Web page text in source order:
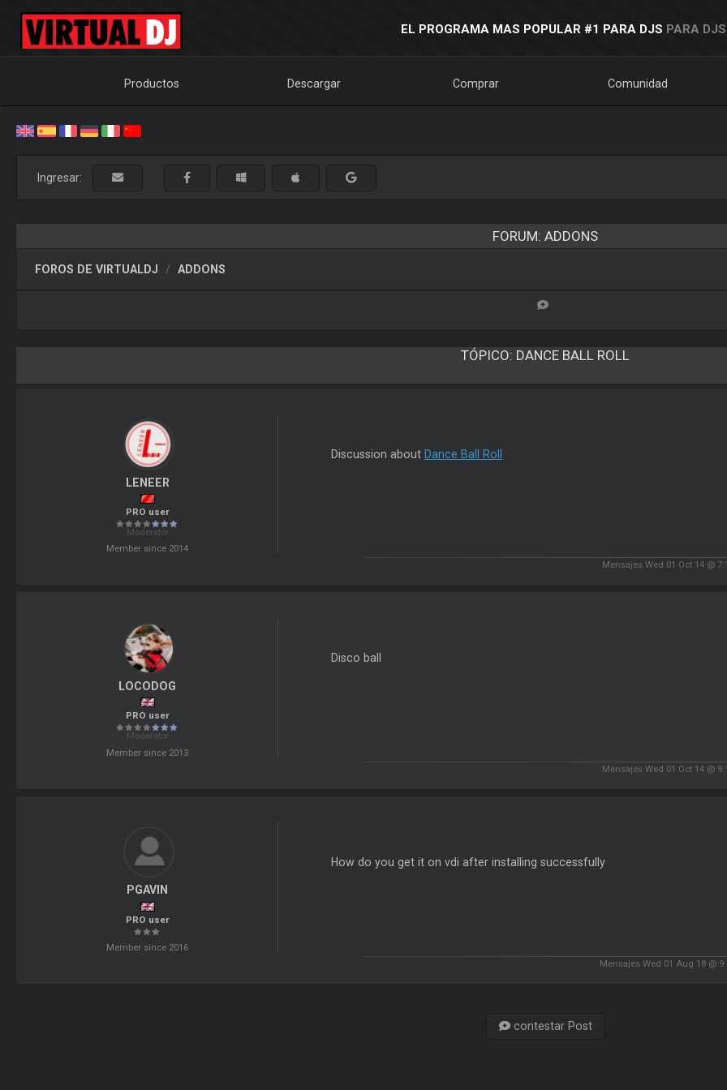
EL PROGRAMA MAS POPULAR #1 PARA DJS PARA
Productos Descargar Comprar Comunidad
Ingresar:
FORUM: ADDONS
FOROS DE VIRTUALDJ ADDONS
TÓPICO: DANCE BALL ROLL
LENEER
PRO user
Moderator
Member since 2014
Discussion about Dance Ball Roll
Mensajes Wed 01 Oct 14 @
LOCODOG
PRO user
Moderator
Member since 2013
Disco ball
Mensajes Wed 01 Oct 14 @
PGAVIN
PRO user
Member since 2016
How do you get it on vdi after installing successfully
Mensajes Wed 01 Aug 18 @
contestar Post